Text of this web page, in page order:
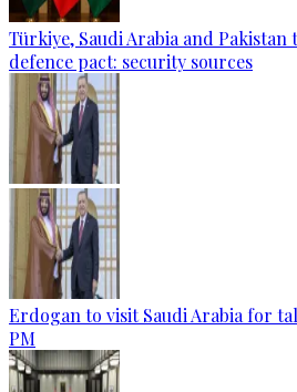
Türkiye, Saudi Arabia and
defence pact: security sources
Erdogan to visit Saudi Arabia for
PM